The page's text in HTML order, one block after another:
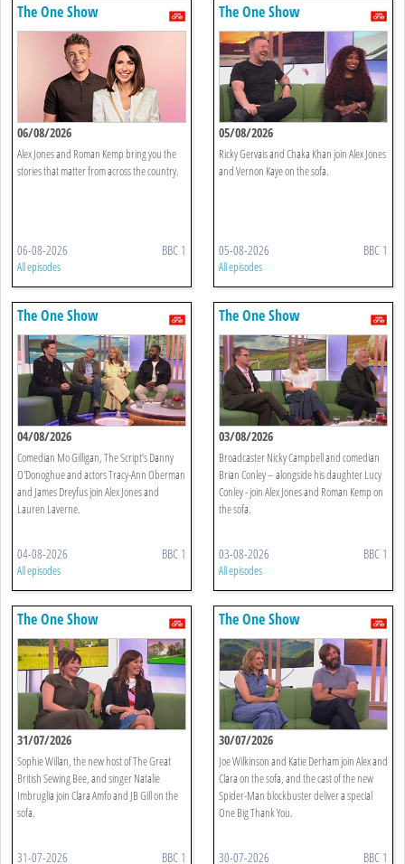
The One Show
06/08/2026
Alex Jones and Roman Kemp bring you the
stories that matter from across the country.
06-08-2026 BBC 1
All episodes
The One Show
05/08/2026
Ricky Gervais and Chaka Khan join Alex Jones
and Vernon Kaye on the sofa.
05-08-2026 BBC 1
All episodes
The One Show
04/08/2026
Comedian Mo Gilligan, The Script’s Danny
O'Donoghue and actors Tracy-Ann Oberman
and James Dreyfus join Alex Jones and
Lauren Laverne.
04-08-2026 BBC 1
All episodes
The One Show
03/08/2026
Broadcaster Nicky Campbell and comedian
Brian Conley – alongside his daughter Lucy
Conley - join Alex Jones and Roman Kemp on
the sofa.
03-08-2026 BBC 1
All episodes
The One Show
31/07/2026
Sophie Willan, the new host of The Great
British Sewing Bee, and singer Natalie
Imbruglia join Clara Amfo and JB Gill on the
sofa.
31-07-2026 BBC 1
The One Show
30/07/2026
Joe Wilkinson and Katie Derham join Alex and
Clara on the sofa, and the cast of the new
Spider-Man blockbuster deliver a special
One Big Thank You.
30-07-2026 BBC 1